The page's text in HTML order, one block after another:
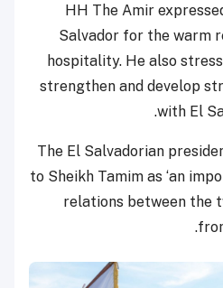
HH The Amir
Salvador for the warm
hospitality. He also
strengthen and develop
with El
The El Salvadorian
to Sheikh Tamim as ‘an
relations between the